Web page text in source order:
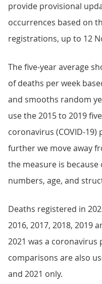
provide provisional
occurrences based on
registrations, up to 12
The five-year average
of deaths per week
and smooths random
use the 2015 to 2019
coronavirus (COVID-
further we move away
the measure is
numbers, age, and
Deaths registered in
2016, 2017, 2018, 2019
2021 was a
comparisons are also
and 2021 only.